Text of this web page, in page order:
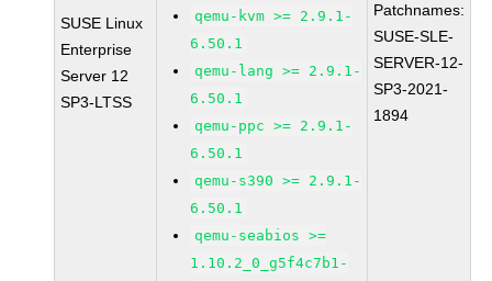
SUSE Linux
Enterprise
Server 12
SP3-LTSS
qemu-kvm >= 2.9.1-
6.50.1
qemu-lang >= 2.9.1-
6.50.1
qemu-ppc >= 2.9.1-
6.50.1
qemu-s390 >= 2.9.1-
6.50.1
qemu-seabios >=
1.10.2_0_g5f4c7b1-
Patchnames:
SUSE-SLE-
SERVER-12-
SP3-2021-
1894